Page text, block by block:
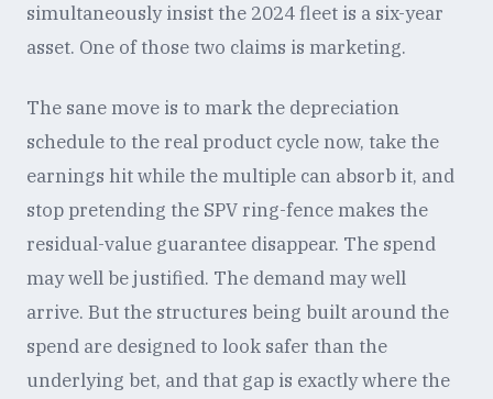
simultaneously insist the 2024 fleet is a six-year
asset. One of those two claims is marketing.
The sane move is to mark the depreciation
schedule to the real product cycle now, take the
earnings hit while the multiple can absorb it, and
stop pretending the SPV ring-fence makes the
residual-value guarantee disappear. The spend
may well be justified. The demand may well
arrive. But the structures being built around the
spend are designed to look safer than the
underlying bet, and that gap is exactly where the